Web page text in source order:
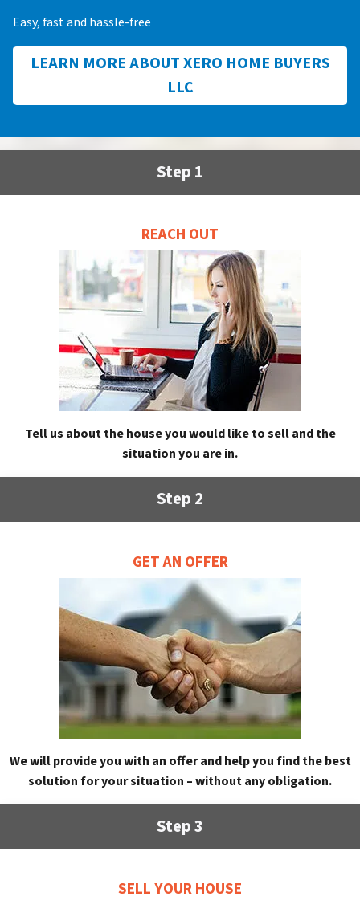
Easy, fast and hassle-free
LEARN MORE ABOUT XERO HOME BUYERS
LLC
Step 1
REACH OUT
Tell us about the house you would like to sell and the
situation you are in.
Step 2
GET AN OFFER
We will provide you with an offer and help you find the best
solution for your situation – without any obligation.
Step 3
SELL YOUR HOUSE